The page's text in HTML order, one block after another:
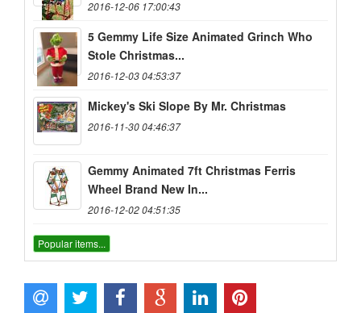
2016-12-06 17:00:43
5 Gemmy Life Size Animated Grinch Who
Stole Christmas...
2016-12-03 04:53:37
Mickey's Ski Slope By Mr. Christmas
2016-11-30 04:46:37
Gemmy Animated 7ft Christmas Ferris
Wheel Brand New In...
2016-12-02 04:51:35
Popular items...